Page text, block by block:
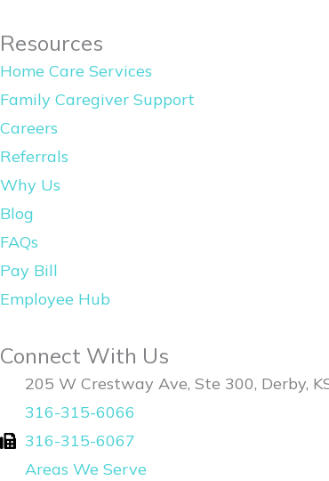
c
e
b
o
o
k
n
k
n
Resources
Home Care Services
Family Caregiver Support
Careers
Referrals
Why Us
Blog
FAQs
Pay Bill
Employee Hub
Connect With Us
205 W Crestway Ave, Ste 300, Derby,
316-315-6066
316-315-6067
Areas We Serve